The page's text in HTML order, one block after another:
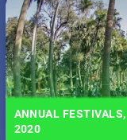
ANNUAL
2020